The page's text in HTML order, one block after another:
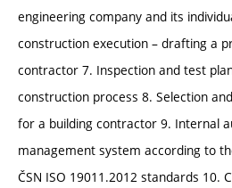
engineering company and its
construction execution – drafting a
contractor 7. Inspection and test
construction process 8. Selection
for a building contractor 9. Internal
management system according to
ČSN ISO 19011.2012 standards 10.